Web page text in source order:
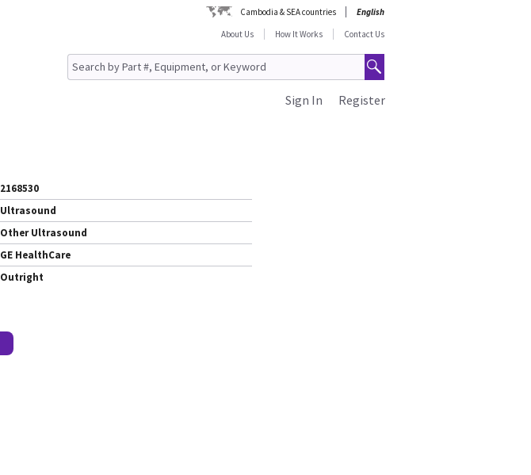
Cambodia & SEA countries
English
About Us
How It Works Contact Us
Register
Sign In
2168530
Ultrasound
Other Ultrasound
GE HealthCare
Outright